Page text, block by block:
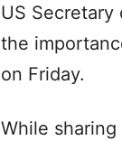
US Secretary
the
on Friday.
While